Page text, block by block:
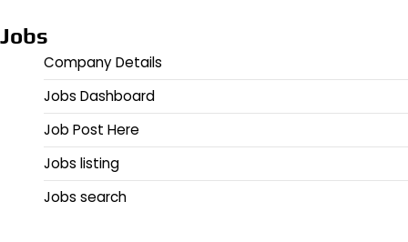
Jobs
Company Details
Jobs Dashboard
Job Post Here
Jobs listing
Jobs search